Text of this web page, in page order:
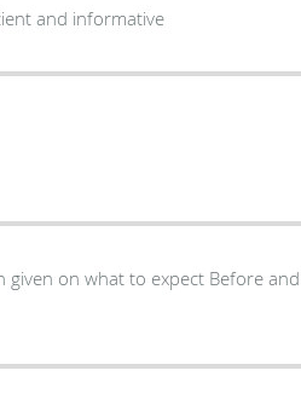
and informative